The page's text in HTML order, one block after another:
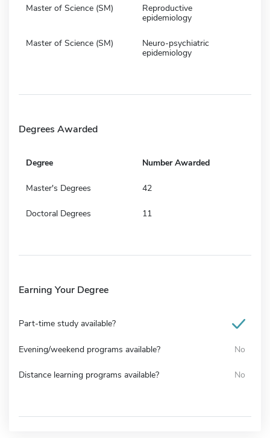
Master of Science (SM)
Reproductive
epidemiology
Master of Science (SM)
Neuro-psychiatric
epidemiology
Degrees Awarded
Degree Number Awarded
Master's Degrees 42
Doctoral Degrees 11
Earning Your Degree
Part-time study available?
Evening/weekend programs available? No
Distance learning programs available? No